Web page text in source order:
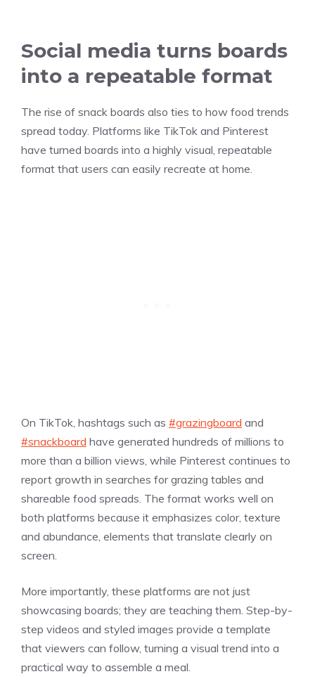
Social media turns boards
into a repeatable format
The rise of snack boards also ties to how food trends
spread today. Platforms like TikTok and Pinterest
have turned boards into a highly visual, repeatable
format that users can easily recreate at home.
On TikTok, hashtags such as #grazingboard and
#snackboard have generated hundreds of millions to
more than a billion views, while Pinterest continues to
report growth in searches for grazing tables and
shareable food spreads. The format works well on
both platforms because it emphasizes color, texture
and abundance, elements that translate clearly on
screen.
More importantly, these platforms are not just
showcasing boards; they are teaching them. Step-by-
step videos and styled images provide a template
that viewers can follow, turning a visual trend into a
practical way to assemble a meal.